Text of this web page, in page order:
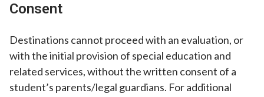
Consent
Destinations cannot proceed with an evaluation, or
with the initial provision of special education and
related services, without the written consent of a
student’s parents/legal guardians. For additional